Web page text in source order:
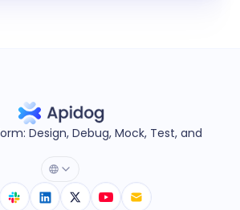
Design, Debug, Mock, Test, and